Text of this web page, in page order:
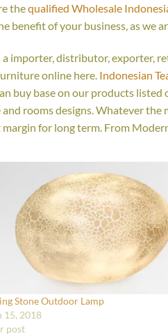
thequalified Wholesale
benefit of your business, as we
a importer, distributor, exporter,
online here. Indonesian
buy base on our products
and rooms designs. Whatever
for long term. From
Stone Outdoor Lamp
15, 2018
post